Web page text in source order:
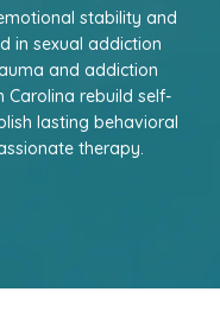
stability and
in sexual addiction
and addiction
Carolina rebuild self-
lasting behavioral
therapy.